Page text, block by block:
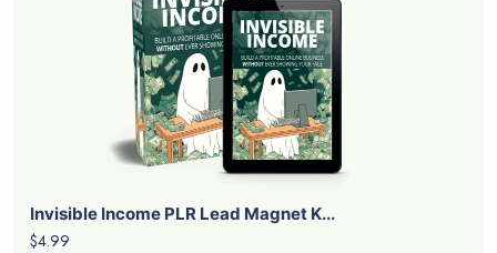
Invisible Income PLR Lead Magnet K...
$4.99